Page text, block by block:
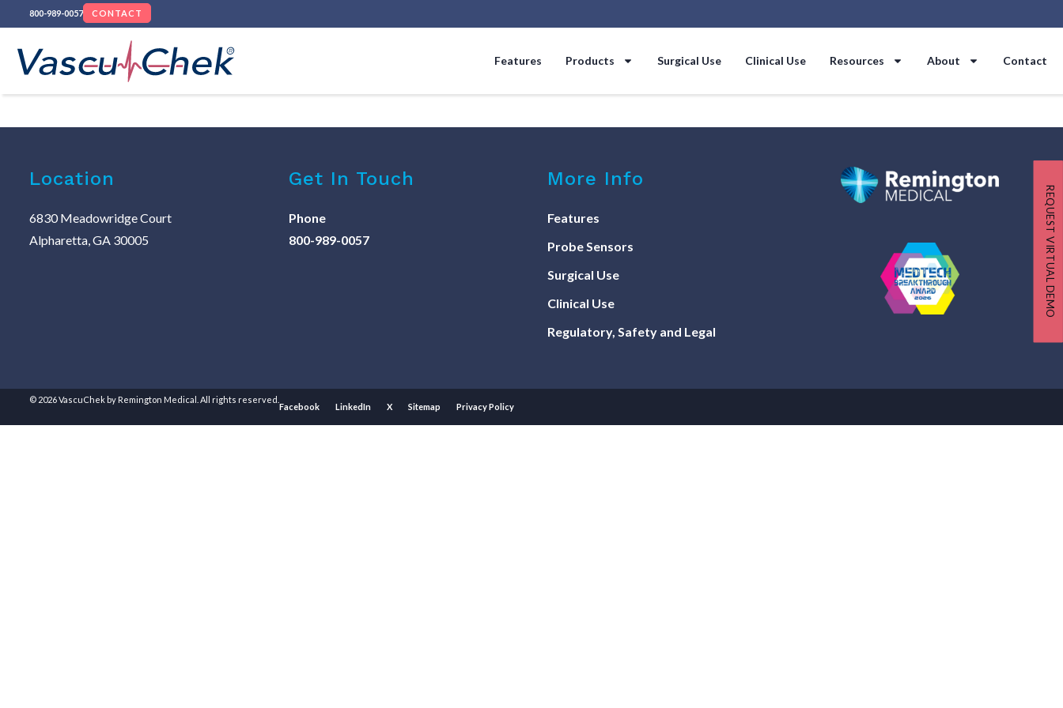
800-989-0057 CONTACT
Features Products Surgical Use Clinical Use Resources About Contact
Location
6830 Meadowridge Court
Alpharetta, GA 30005
Get In Touch
Phone
800-989-0057
More Info
Features
Probe Sensors
Surgical Use
Clinical Use
Regulatory, Safety and Legal
REQUEST VIRTUAL DEMO
© 2026 VascuChek by Remington Medical. All rights reserved.
Facebook LinkedIn X Sitemap Privacy Policy